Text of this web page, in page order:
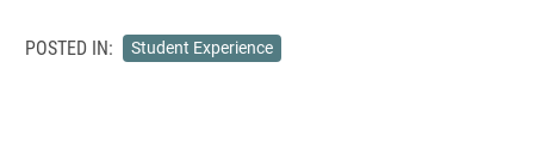
POSTED IN: Student Experience